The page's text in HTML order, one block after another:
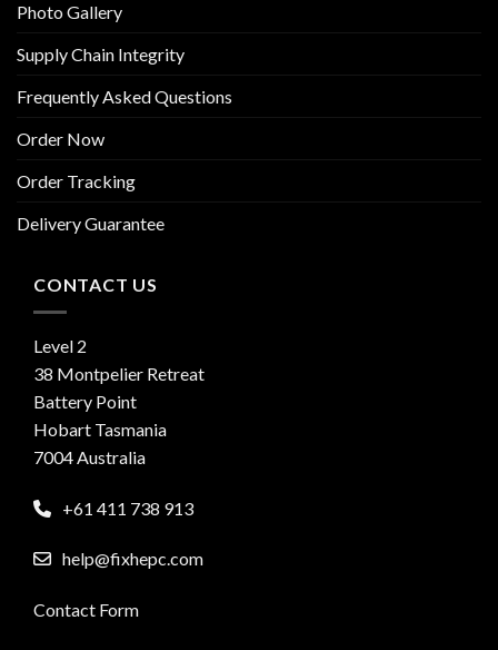
Photo Gallery
Supply Chain Integrity
Frequently Asked Questions
Order Now
Order Tracking
Delivery Guarantee
CONTACT US
Level 2
38 Montpelier Retreat
Battery Point
Hobart Tasmania
7004 Australia
+61 411 738 913
help@fixhepc.com
Contact Form